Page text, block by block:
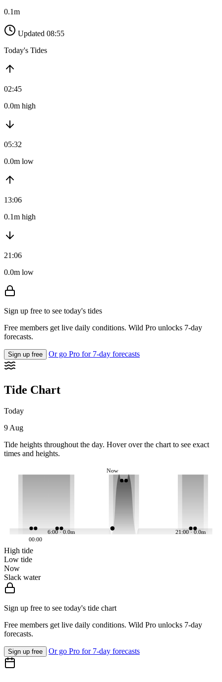
0.1m
Updated 08:55
Today's Tides
02:45
0.0m high
05:32
0.0m low
13:06
0.1m high
21:06
0.0m low
Sign up free to see today's tides
Free members get live daily conditions. Wild Pro unlocks 7-day
forecasts.
Sign up free Or go Pro for 7-day forecasts
Tide Chart
Today
9 Aug
Tide heights throughout the day. Hover over the chart to see exact
times and heights.
6:00 · 0.0m 21:00 · 0.0m
Now
00:00
High tide
Low tide
Now
Slack water
Sign up free to see today's tide chart
Free members get live daily conditions. Wild Pro unlocks 7-day
forecasts.
Sign up free Or go Pro for 7-day forecasts